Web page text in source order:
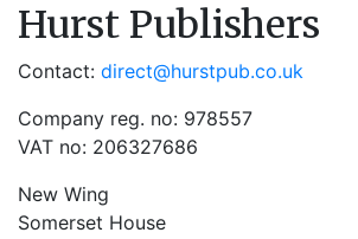
Hurst Publishers
Contact: direct@hurstpub.co.uk
Company reg. no: 978557
VAT no: 206327686
New Wing
Somerset House